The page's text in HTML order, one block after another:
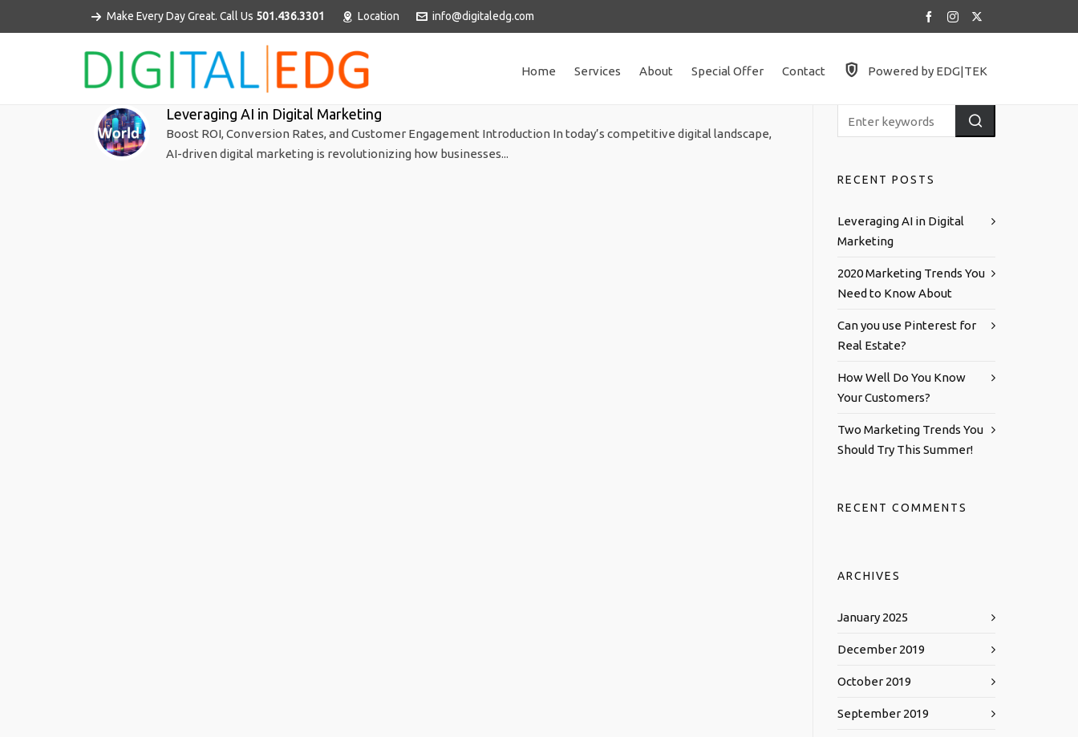
Make Every Day Great. Call Us 501.436.3301 Location info@digitaledg.com
Home Services About Special Offer Contact Powered by EDG|TEK
Leveraging AI in Digital Marketing
Boost ROI, Conversion Rates, and Customer Engagement Introduction In today’s competitive digital landscape,
AI-driven digital marketing is revolutionizing how businesses...
RECENT POSTS
Leveraging AI in Digital
Marketing
2020 Marketing Trends You
Need to Know About
Can you use Pinterest for
Real Estate?
How Well Do You Know
Your Customers?
Two Marketing Trends You
Should Try This Summer!
RECENT COMMENTS
ARCHIVES
January 2025
December 2019
October 2019
September 2019